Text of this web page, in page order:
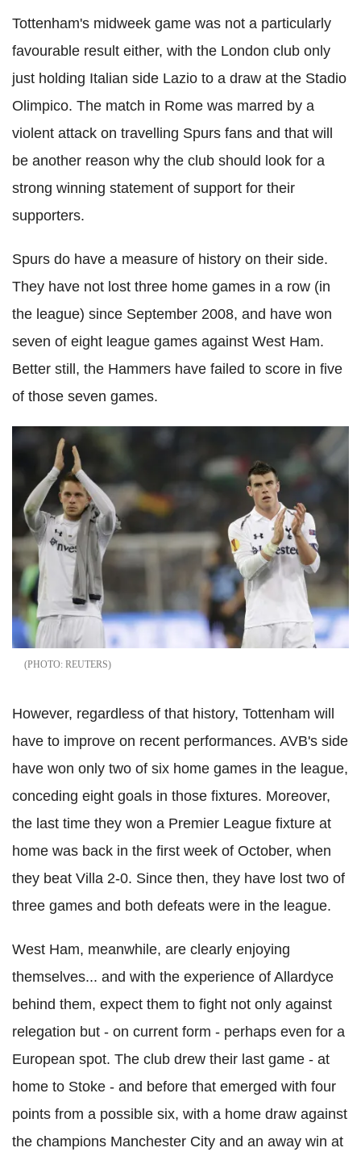
Tottenham's midweek game was not a particularly
favourable result either, with the London club only
just holding Italian side Lazio to a draw at the Stadio
Olimpico. The match in Rome was marred by a
violent attack on travelling Spurs fans and that will
be another reason why the club should look for a
strong winning statement of support for their
supporters.
Spurs do have a measure of history on their side.
They have not lost three home games in a row (in
the league) since September 2008, and have won
seven of eight league games against West Ham.
Better still, the Hammers have failed to score in five
of those seven games.
REUTERS
However, regardless of that history, Tottenham will
have to improve on recent performances. AVB's side
have won only two of six home games in the league,
conceding eight goals in those fixtures. Moreover,
the last time they won a Premier League fixture at
home was back in the first week of October, when
they beat Villa 2-0. Since then, they have lost two of
three games and both defeats were in the league.
West Ham, meanwhile, are clearly enjoying
themselves... and with the experience of Allardyce
behind them, expect them to fight not only against
relegation but - on current form - perhaps even for a
European spot. The club drew their last game - at
home to Stoke - and before that emerged with four
points from a possible six, with a home draw against
the champions Manchester City and an away win at